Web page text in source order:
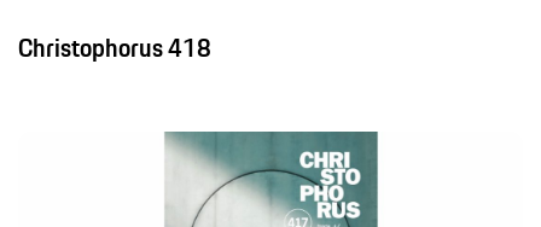
Christophorus 418